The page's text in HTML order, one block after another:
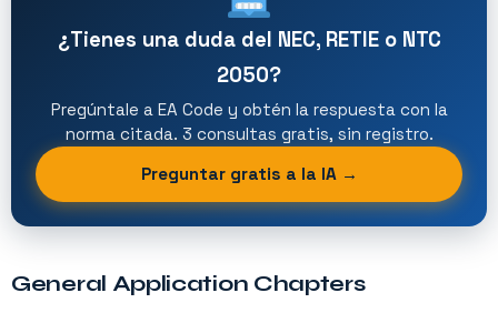
¿Tienes una duda del NEC, RETIE o NTC
2050?
Pregúntale a EA Code y obtén la respuesta con la
norma citada. 3 consultas gratis, sin registro.
Preguntar gratis a la IA →
General Application Chapters